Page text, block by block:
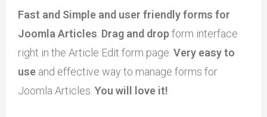
Fast and Simple and user friendly forms for
Joomla Articles. Drag and dropform interface
right in the Article Edit form page. Very easy to
use and effective way to manage forms for
Joomla Articles. You will love it!